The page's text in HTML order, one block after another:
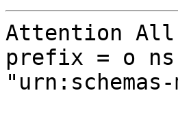
Attention All
prefix = o